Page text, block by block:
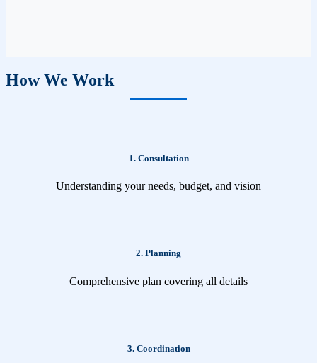
How We Work
1. Consultation
Understanding your needs, budget, and vision
2. Planning
Comprehensive plan covering all details
3. Coordination